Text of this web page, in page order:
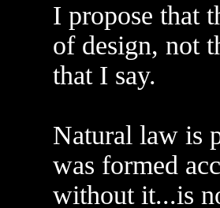
I propose that
of design, not
that I say.
Natural law is
was formed
without it...is